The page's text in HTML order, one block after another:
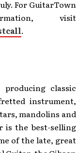
For GuitarTown
visit
.
classic
instrument,
mandolins and
is the best-selling
of the late, great